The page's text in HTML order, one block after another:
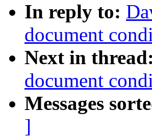
In reply to:
document
Next in thread:
document
Messages
]